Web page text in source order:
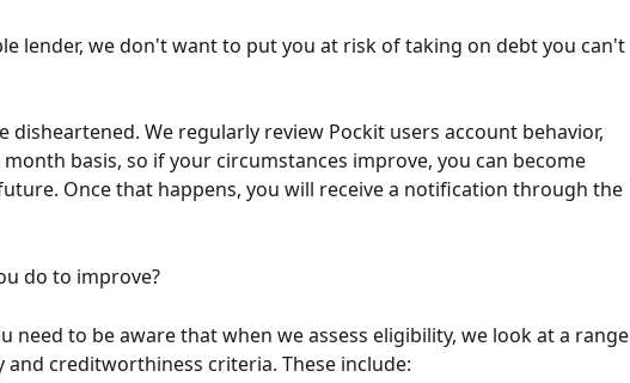
lender, we don't want to put you at risk of taking on debt you can't
disheartened. We regularly review Pockit users account behavior,
basis, so if your circumstances improve, you can become
Once that happens, you will receive a notification through the
do to improve?
need to be aware that when we assess eligibility, we look at a range
creditworthiness criteria. These include: